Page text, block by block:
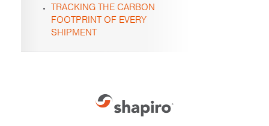
TRACKING THE CARBON
FOOTPRINT OF EVERY
SHIPMENT